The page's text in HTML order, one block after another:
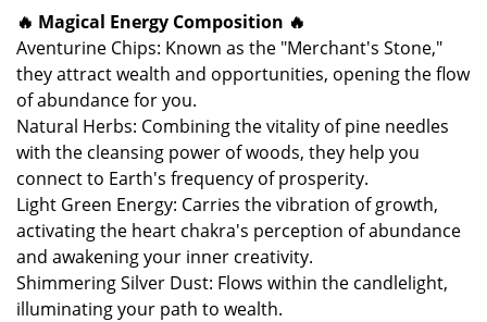
🔥 Magical Energy Composition 🔥
Aventurine Chips: Known as the "Merchant's Stone,"
they attract wealth and opportunities, opening the flow
of abundance for you.
Natural Herbs: Combining the vitality of pine needles
with the cleansing power of woods, they help you
connect to Earth's frequency of prosperity.
Light Green Energy: Carries the vibration of growth,
activating the heart chakra's perception of abundance
and awakening your inner creativity.
Shimmering Silver Dust: Flows within the candlelight,
illuminating your path to wealth.